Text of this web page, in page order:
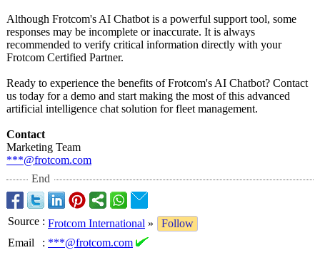
Although Frotcom's AI Chatbot is a powerful support tool, some
responses may be incomplete or inaccurate. It is always
recommended to verify critical information directly with your
Frotcom Certified Partner.
Ready to experience the benefits of Frotcom's AI Chatbot? Contact
us today for a demo and start making the most of this advanced
artificial intelligence chat solution for fleet management.
Contact
Marketing Team
***@frotcom.com
End
Source : Frotcom International »
Follow
Email
: ***@frotcom.com